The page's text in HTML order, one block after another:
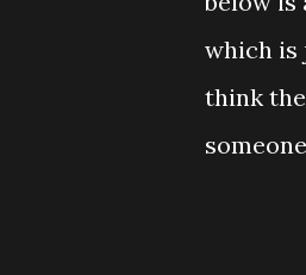
which is
think